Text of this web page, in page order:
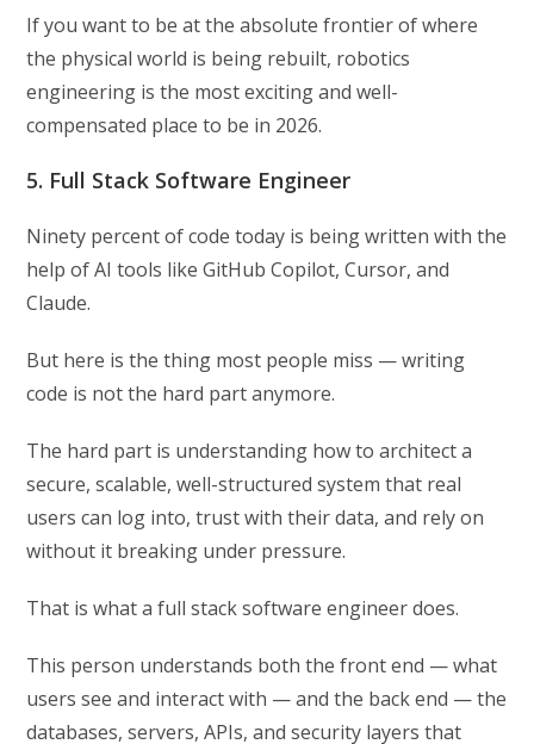
If you want to be at the absolute frontier of where
the physical world is being rebuilt, robotics
engineering is the most exciting and well-
compensated place to be in 2026.
5. Full Stack Software Engineer
Ninety percent of code today is being written with the
help of AI tools like GitHub Copilot, Cursor, and
Claude.
But here is the thing most people miss — writing
code is not the hard part anymore.
The hard part is understanding how to architect a
secure, scalable, well-structured system that real
users can log into, trust with their data, and rely on
without it breaking under pressure.
That is what a full stack software engineer does.
This person understands both the front end — what
users see and interact with — and the back end — the
databases, servers, APIs, and security layers that